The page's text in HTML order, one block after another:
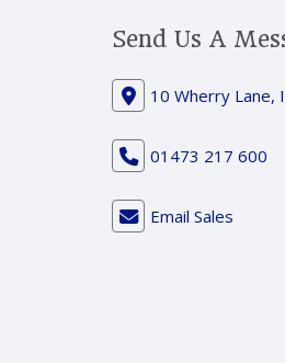
Send Us A
10 Wherry Lane,
01473 217 600
Email Sales